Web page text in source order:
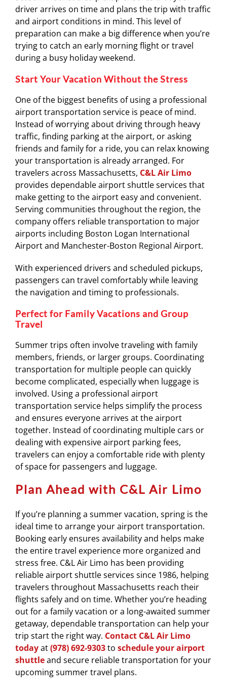
driver arrives on time and plans the trip with traffic
and airport conditions in mind. This level of
preparation can make a big difference when you’re
trying to catch an early morning flight or travel
during a busy holiday weekend.
Start Your Vacation Without the Stress
One of the biggest benefits of using a professional
airport transportation service is peace of mind.
Instead of worrying about driving through heavy
traffic, finding parking at the airport, or asking
friends and family for a ride, you can relax knowing
your transportation is already arranged. For
travelers across Massachusetts, C&L Air Limo
provides dependable airport shuttle services that
make getting to the airport easy and convenient.
Serving communities throughout the region, the
company offers reliable transportation to major
airports including Boston Logan International
Airport and Manchester-Boston Regional Airport.
With experienced drivers and scheduled pickups,
passengers can travel comfortably while leaving
the navigation and timing to professionals.
Perfect for Family Vacations and Group
Travel
Summer trips often involve traveling with family
members, friends, or larger groups. Coordinating
transportation for multiple people can quickly
become complicated, especially when luggage is
involved. Using a professional airport
transportation service helps simplify the process
and ensures everyone arrives at the airport
together. Instead of coordinating multiple cars or
dealing with expensive airport parking fees,
travelers can enjoy a comfortable ride with plenty
of space for passengers and luggage.
Plan Ahead with C&L Air Limo
If you’re planning a summer vacation, spring is the
ideal time to arrange your airport transportation.
Booking early ensures availability and helps make
the entire travel experience more organized and
stress free. C&L Air Limo has been providing
reliable airport shuttle services since 1986, helping
travelers throughout Massachusetts reach their
flights safely and on time. Whether you’re heading
out for a family vacation or a long-awaited summer
getaway, dependable transportation can help your
trip start the right way. Contact C&L Air Limo
todayat(978) 692-9303to schedule your airport
shuttleand secure reliable transportation for your
upcoming summer travel plans.